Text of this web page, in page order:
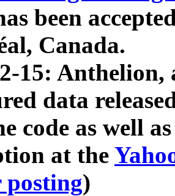
been
Canada.
15: Anthelion,
data
code as well
at the
)